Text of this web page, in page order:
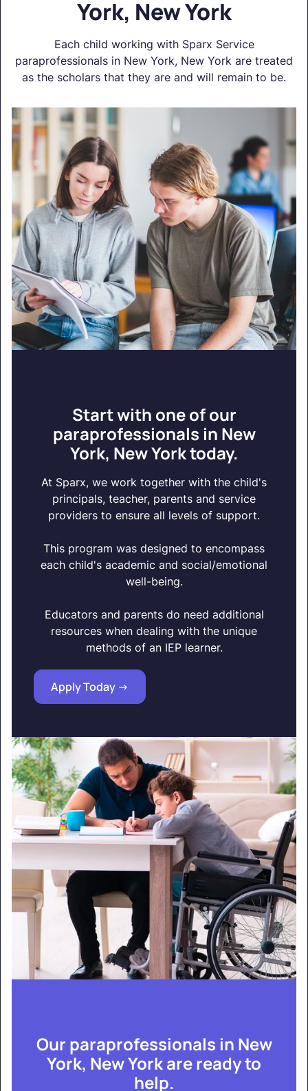
York, New York
Each child working with Sparx Service
paraprofessionals in New York, New York are treated
as the scholars that they are and will remain to be.
Start with one of our
paraprofessionals in New
York, New York today.
At Sparx, we work together with the child's
principals, teacher, parents and service
providers to ensure all levels of support.
This program was designed to encompass
each child's academic and social/emotional
well-being.
Educators and parents do need additional
resources when dealing with the unique
methods of an IEP learner.
Apply Today ->
Our paraprofessionals in New
York, New York are ready to
help.